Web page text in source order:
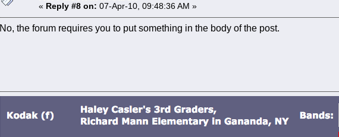
« Reply #8 on: 07-Apr-10, 09:48:36 AM »
No, the forum requires you to put something in the body of the post.